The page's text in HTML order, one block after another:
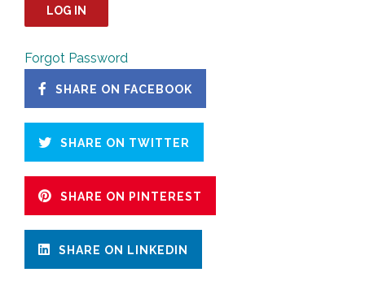
Forgot Password
SHARE ON FACEBOOK
SHARE ON TWITTER
SHARE ON PINTEREST
SHARE ON LINKEDIN